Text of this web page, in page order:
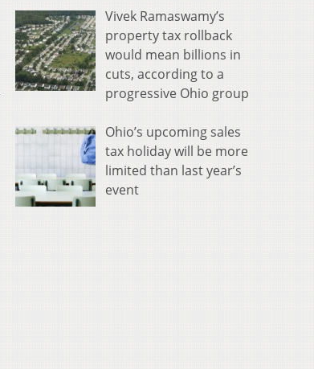
Vivek Ramaswamy’s
property tax rollback
would mean billions in
cuts, according to a
progressive Ohio group
Ohio’s upcoming sales
tax holiday will be more
limited than last year’s
event